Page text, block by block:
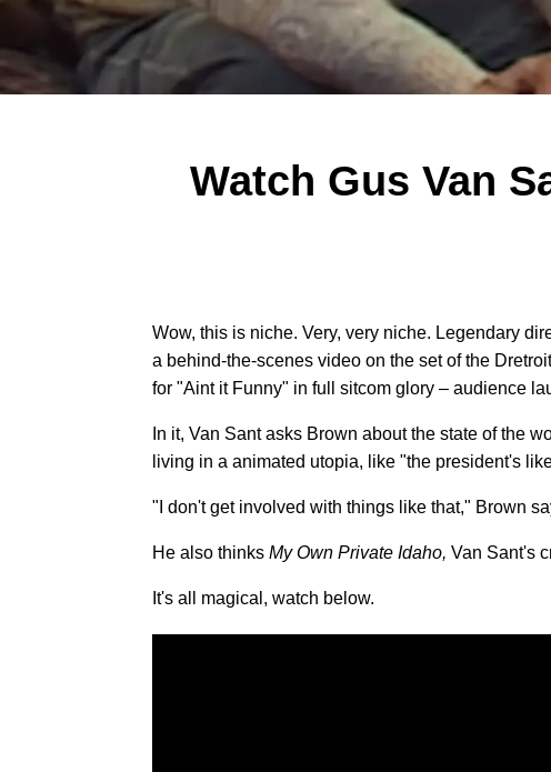
Watch Gus Van
Wow, this is niche. Very, very niche. Legendary
a behind-the-scenes video on the set of the
for "Aint it Funny" in full sitcom glory – audience
In it, Van Sant asks Brown about the state of the
living in a animated utopia, like "the president's
"I don't get involved with things like that," Brown
He also thinks My Own Private Idaho, Van Sant's
It's all magical, watch below.